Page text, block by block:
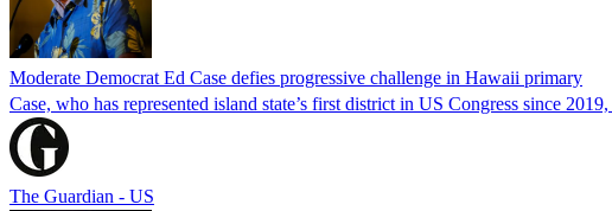
Moderate Democrat Ed Case defies progressive challenge in Hawaii primary
Case, who has represented island state’s first district in US Congress since
The Guardian - US